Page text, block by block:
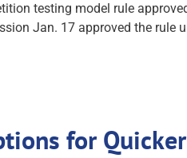
testing model rule
Jan. 17 approved the rule
for